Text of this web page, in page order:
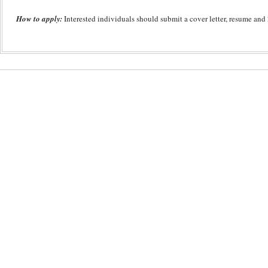
How to apply:Interested individuals should submit a cover letter, resume